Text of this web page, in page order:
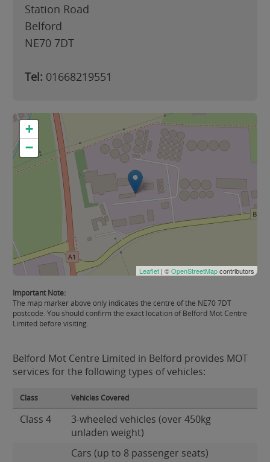
Station Road
Belford
NE70 7DT
Tel: 01668219551
+
−
Leaflet | ©OpenStreetMapcontributors
Important Note:
The map marker above only indicates the centre of the NE70 7DT
postcode. You should confirm the exact location of Belford Mot Centre
Limited before visiting.
Belford Mot Centre Limited in Belford provides MOT
services for the following types of vehicles:
Class Vehicles Covered
Class 4
3-wheeled vehicles (over 450kg
unladen weight)
Cars (up to 8 passenger seats)